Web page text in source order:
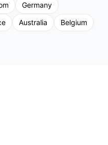
Germany
Australia
Belgium